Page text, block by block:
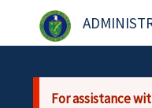
Skip to main content
For assistance